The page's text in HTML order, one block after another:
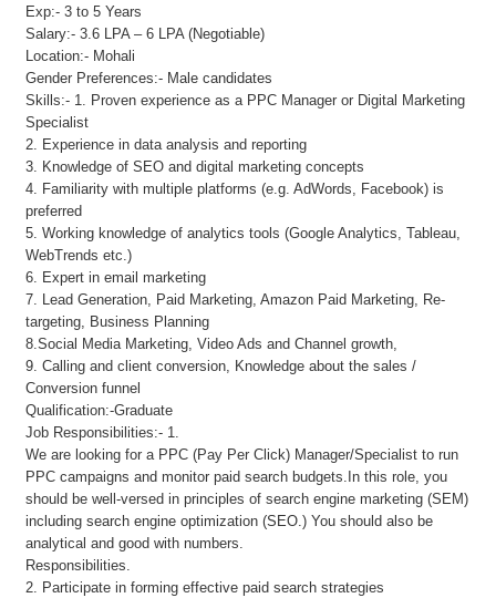
Exp:- 3 to 5 Years
Salary:- 3.6 LPA – 6 LPA (Negotiable)
Location:- Mohali
Gender Preferences:- Male candidates
Skills:- 1. Proven experience as a PPC Manager or Digital Marketing
Specialist
2. Experience in data analysis and reporting
3. Knowledge of SEO and digital marketing concepts
4. Familiarity with multiple platforms (e.g. AdWords, Facebook) is
preferred
5. Working knowledge of analytics tools (Google Analytics, Tableau,
WebTrends etc.)
6. Expert in email marketing
7. Lead Generation, Paid Marketing, Amazon Paid Marketing, Re-
targeting, Business Planning
8.Social Media Marketing, Video Ads and Channel growth,
9. Calling and client conversion, Knowledge about the sales /
Conversion funnel
Qualification:-Graduate
Job Responsibilities:- 1.
We are looking for a PPC (Pay Per Click) Manager/Specialist to run
PPC campaigns and monitor paid search budgets.In this role, you
should be well-versed in principles of search engine marketing (SEM)
including search engine optimization (SEO.) You should also be
analytical and good with numbers.
Responsibilities.
2. Participate in forming effective paid search strategies